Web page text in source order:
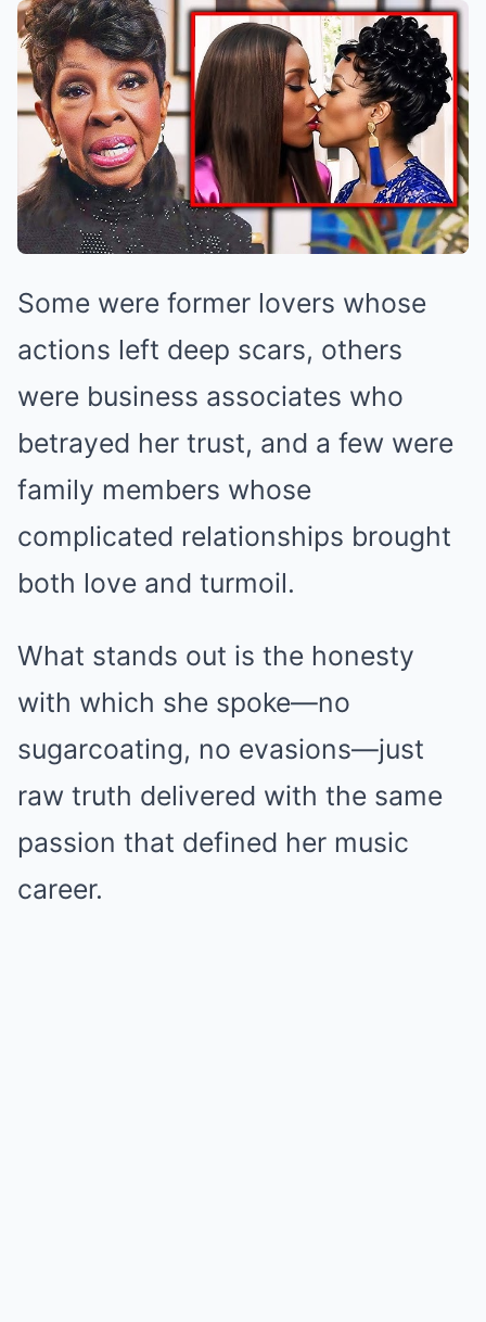
Some were former lovers whose
actions left deep scars, others
were business associates who
betrayed her trust, and a few were
family members whose
complicated relationships brought
both love and turmoil.
What stands out is the honesty
with which she spoke—no
sugarcoating, no evasions—just
raw truth delivered with the same
passion that defined her music
career.